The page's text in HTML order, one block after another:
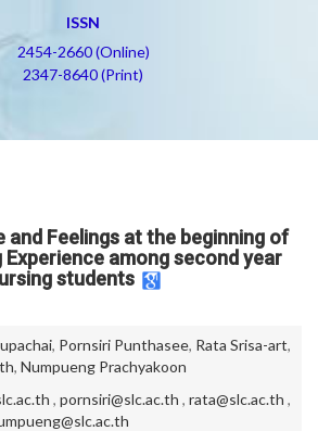
ISSN
2454-2660 (Online)
2347-8640 (Print)
and Feelings at the beginning of
Experience among second year
students
, Pornsiri Punthasee, Rata Srisa-art,
, Numpueng Prachyakoon
, pornsiri@slc.ac.th , rata@slc.ac.th ,